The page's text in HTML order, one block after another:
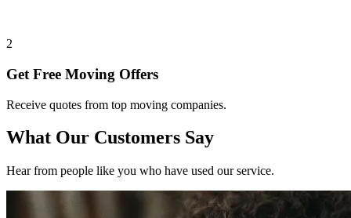
2
Get Free Moving Offers
Receive quotes from top moving companies.
What Our Customers Say
Hear from people like you who have used our service.